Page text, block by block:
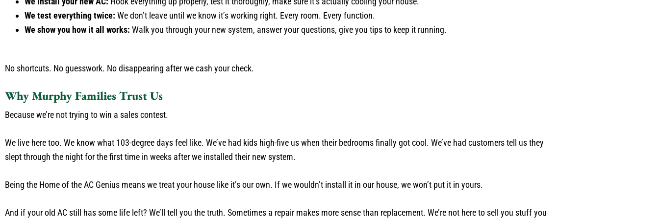
We test everything twice: We don’t leave until we know it’s working right. Every room. Every function.
We show you how it all works: Walk you through your new system, answer your questions, give you tips to keep it running.
No shortcuts. No guesswork. No disappearing after we cash your check.
Why Murphy Families Trust Us
Because we’re not trying to win a sales contest.
We live here too. We know what 103-degree days feel like. We’ve had kids high-five us when their bedrooms finally got cool. We’ve had customers tell us they
slept through the night for the first time in weeks after we installed their new system.
Being the Home of the AC Genius means we treat your house like it’s our own. If we wouldn’t install it in our house, we won’t put it in yours.
And if your old AC still has some life left? We’ll tell you the truth. Sometimes a repair makes more sense than replacement. We’re not here to sell you stuff you